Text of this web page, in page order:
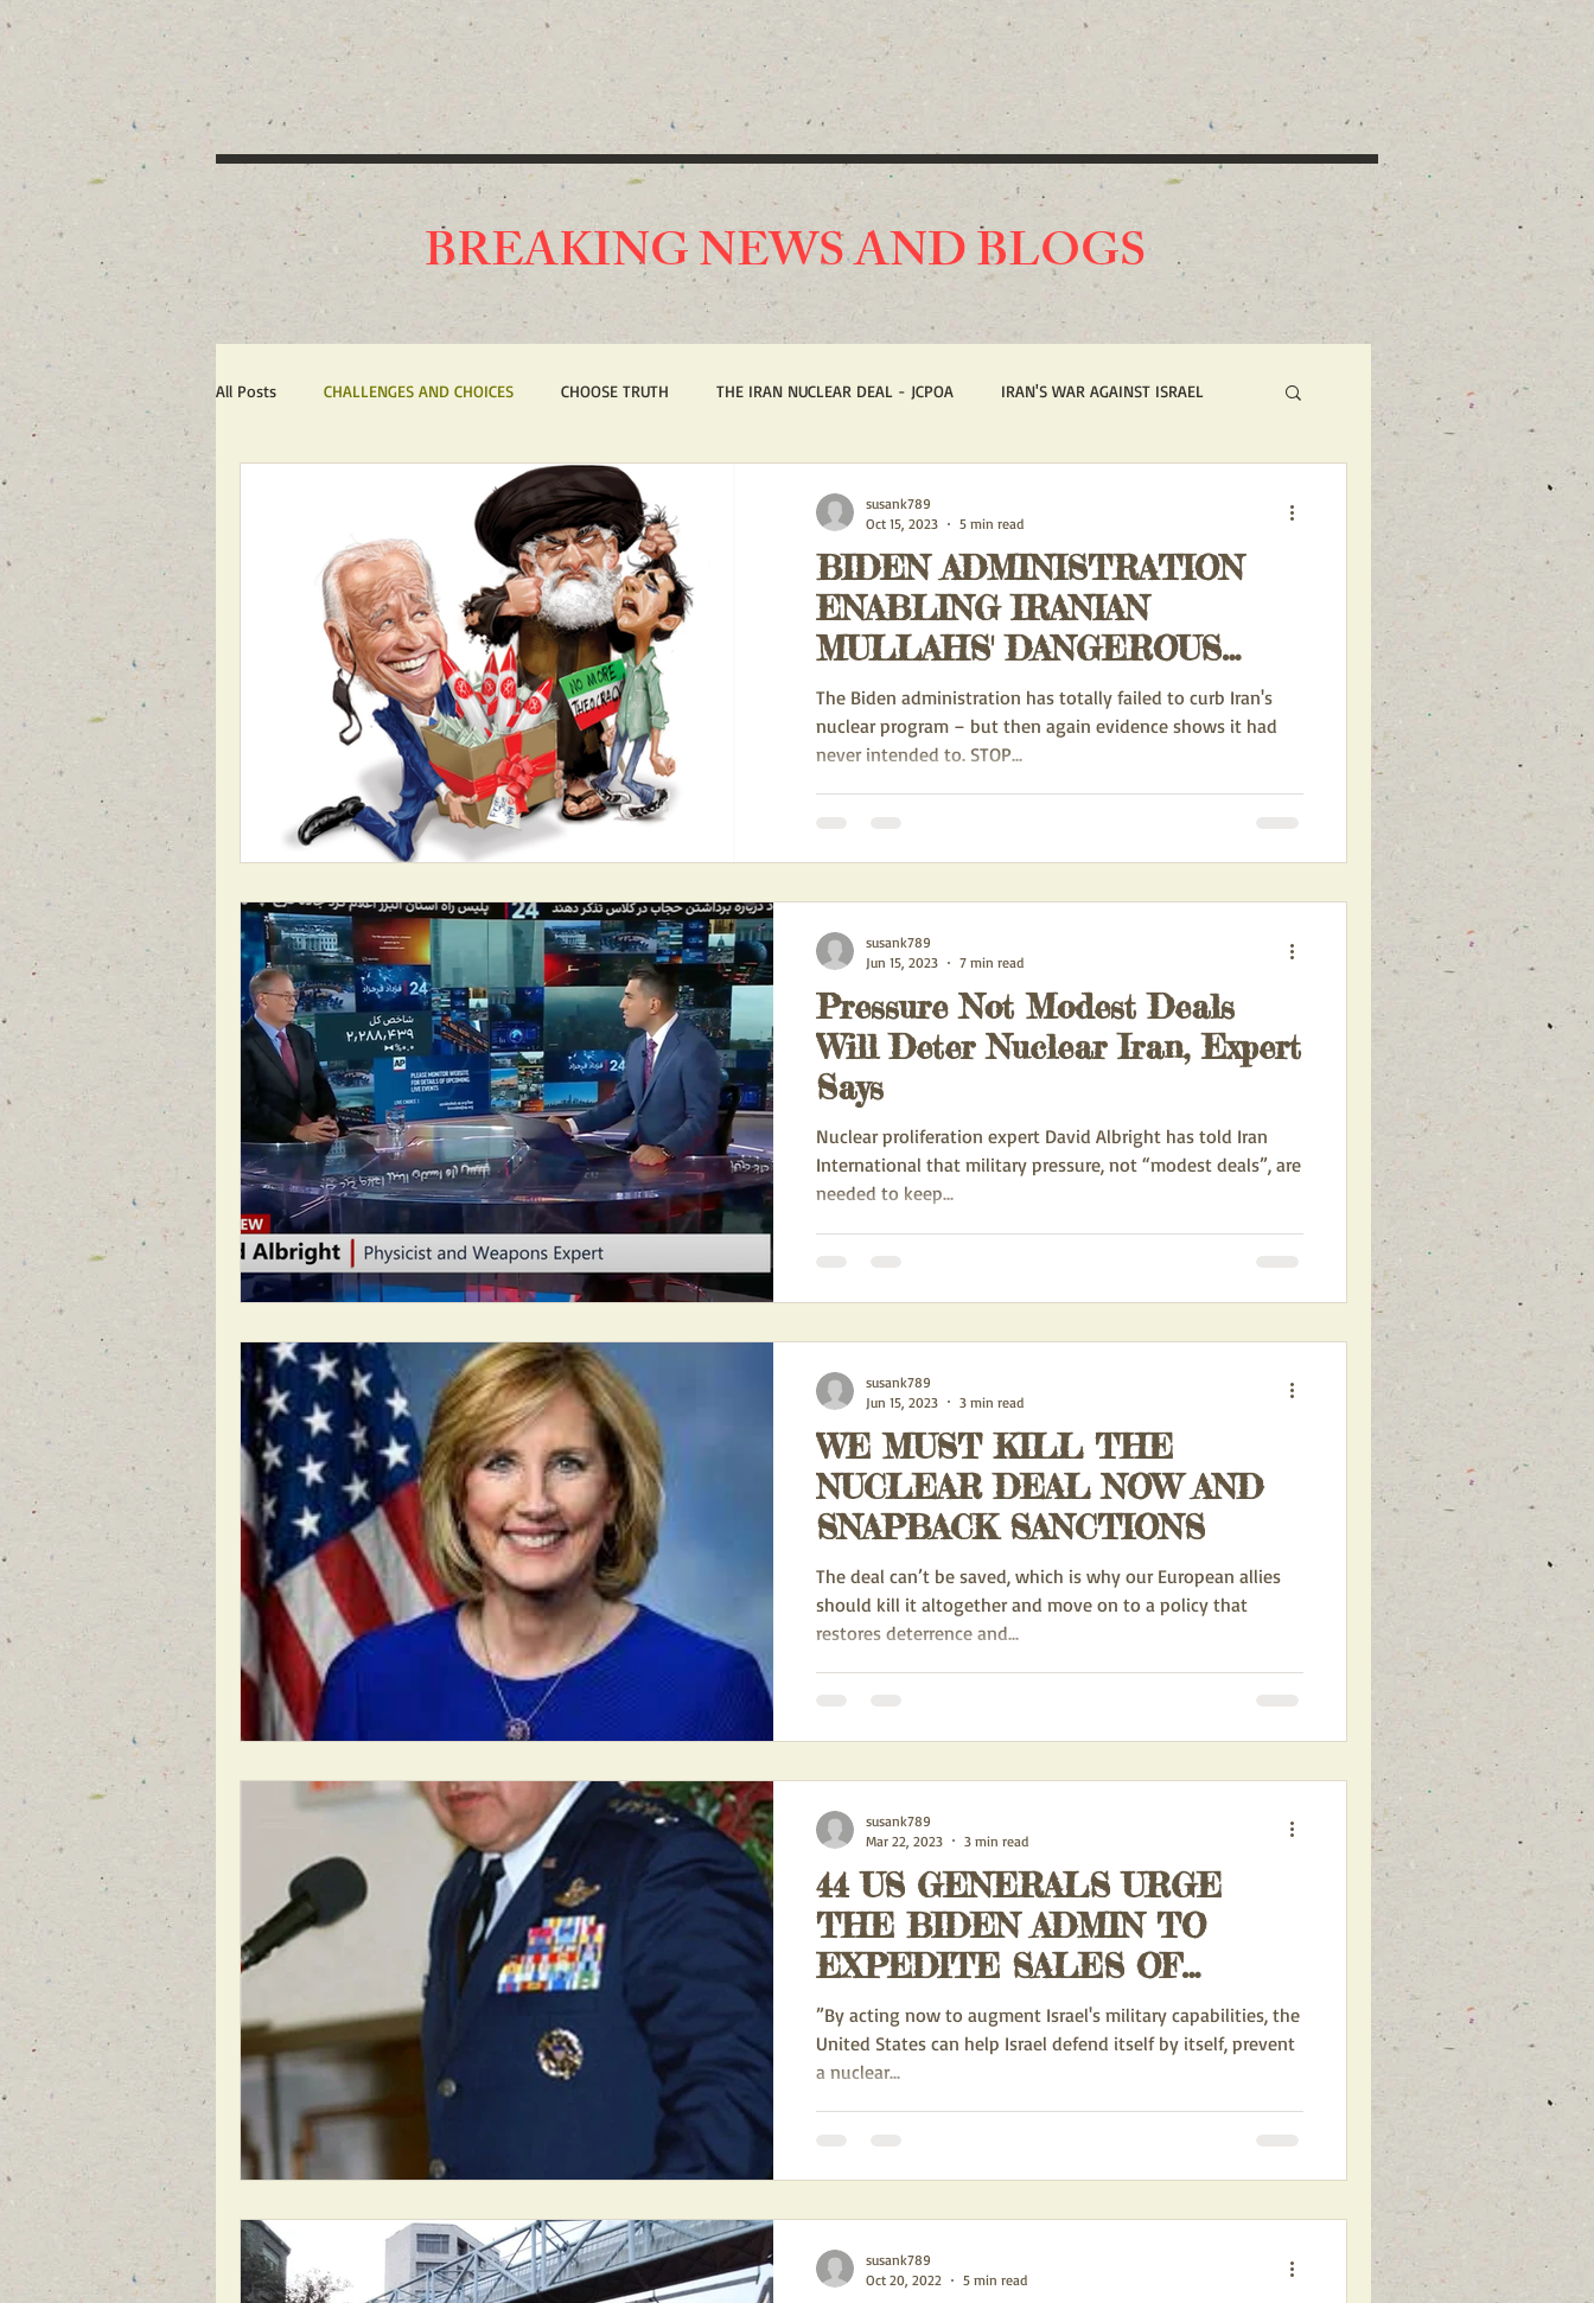
BREAKING NEWS AND BLOGS
All Posts CHALLENGES AND CHOICES CHOOSE TRUTH THE IRAN NUCLEAR DEAL - JCPOA IRAN'S WAR AGAINST ISRAEL
IRAN'S WAR AGAINST AMERICA
1988 MASSACRE OF 30,000 REGIONAL DOMINATION EXPORTATION OF IRAN'S IDEOLOGY
BREAKING NEWS FOR FRONT PAGE ACTION ALERTS
FEATURED NEWS FEATURED NEWS FEATURED BLOGS
NEW BREAKING NEWS FOR FRONT PAGE NEW ACTION ALERTS FOR FRONT PAGE UN HOSTILITY TOWARDS ISRAEL
INFILTRATION HAMAS ROB MALLEY IRAN SPY SCANDAL
BIDEN ADMINISTRATION
ENABLING IRANIAN
MULLAHS' DANGEROUS
NUCLEAR WEAPONS
PROGRAM - AGAIN?
The Biden administration has totally failed to curb Iran's
nuclear program – but then again evidence shows it had
never intended to. STOP...
susank789
Oct 15, 2023
5 min read
Pressure Not Modest Deals
Will Deter Nuclear Iran, Expert
Says
Nuclear proliferation expert David Albright has told Iran
International that military pressure, not “modest deals”, are
needed to keep...
susank789
Jun 15, 2023
7 min read
WE MUST KILL THE
NUCLEAR DEAL NOW AND
SNAPBACK SANCTIONS
The deal can’t be saved, which is why our European allies
should kill it altogether and move on to a policy that
restores deterrence and...
susank789
Jun 15, 2023
3 min read
44 US GENERALS URGE
THE BIDEN ADMIN TO
EXPEDITE SALES OF
ADVANCED WEAPONS TO
ISRAEL
”By acting now to augment Israel's military capabilities, the
United States can help Israel defend itself by itself, prevent
a nuclear...
susank789
Mar 22, 2023
3 min read
susank789
Oct 20, 2022
5 min read